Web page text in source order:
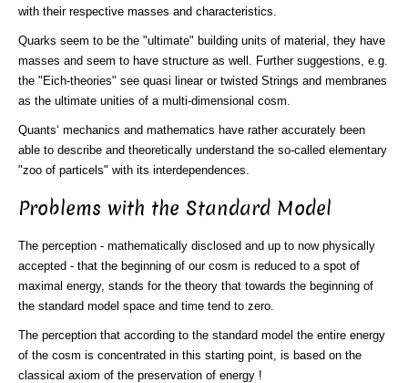
with their respective masses and characteristics.
Quarks seem to be the "ultimate" building units of material, they have
masses and seem to have structure as well. Further suggestions, e.g.
the "Eich-theories" see quasi linear or twisted Strings and membranes
as the ultimate unities of a multi-dimensional cosm.
Quants‘ mechanics and mathematics have rather accurately been
able to describe and theoretically understand the so-called elementary
"zoo of particels" with its interdependences.
Problems with the Standard Model
The perception - mathematically disclosed and up to now physically
accepted - that the beginning of our cosm is reduced to a spot of
maximal energy, stands for the theory that towards the beginning of
the standard model space and time tend to zero.
The perception that according to the standard model the entire energy
of the cosm is concentrated in this starting point, is based on the
classical axiom of the preservation of energy !